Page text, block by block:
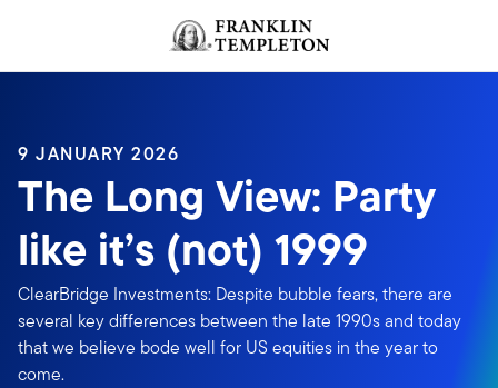
Header menu toggle
9 JANUARY 2026
The Long View: Party
like it’s (not) 1999
ClearBridge Investments: Despite bubble fears, there are
several key differences between the late 1990s and today
that we believe bode well for US equities in the year to
come.